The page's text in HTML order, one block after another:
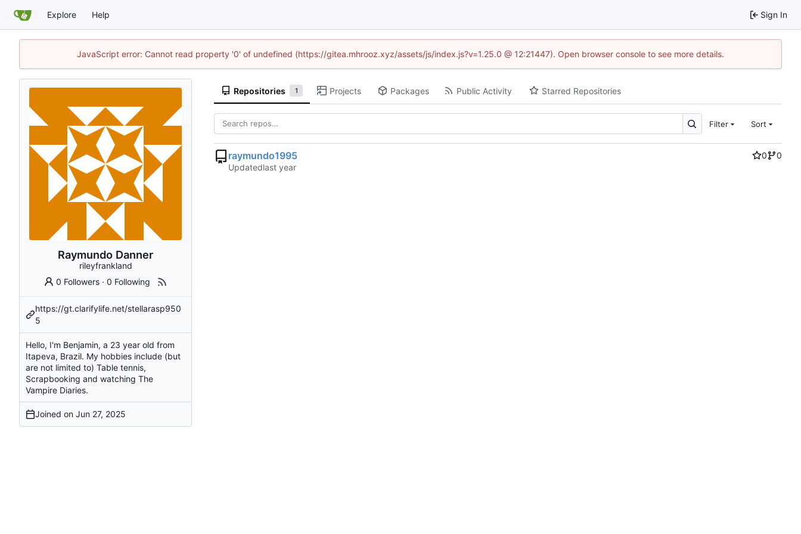
Explore Help Sign In
JavaScript error: Cannot read property '0' of undefined (https://gitea.mhrooz.xyz/assets/js/index.js?v=1.25.0 @ 12:21447). Open browser console to see more details.
Raymundo Danner
rileyfrankland
0 Followers ·0 Following
https://gt.clarifylife.net/stellarasp950
5
Hello, I'm Benjamin, a 23 year old from
Itapeva, Brazil. My hobbies include (but
are not limited to) Table tennis,
Scrapbooking and watching The
Vampire Diaries.
Joined on
Repositories 1 Projects Packages Public Activity Starred Repositories
Filter Sort
raymundo1995 0
0
Updated